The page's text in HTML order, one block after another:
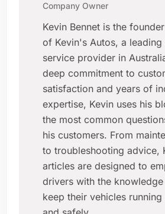
Company Owner
Kevin Bennet is the
of Kevin's Autos, a
service provider in
deep commitment to
satisfaction and years of
expertise, Kevin uses his
the most common
his customers. From
to troubleshooting advice,
articles are designed to
drivers with the
keep their vehicles